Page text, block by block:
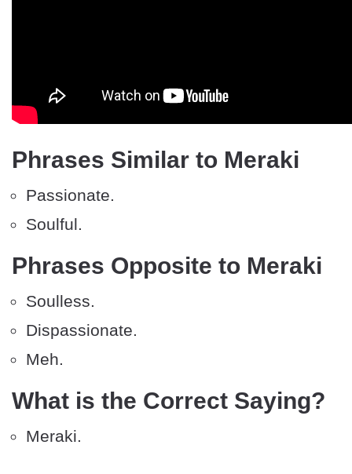
Phrases Similar to Meraki
Passionate.
Soulful.
Phrases Opposite to Meraki
Soulless.
Dispassionate.
Meh.
What is the Correct Saying?
Meraki.